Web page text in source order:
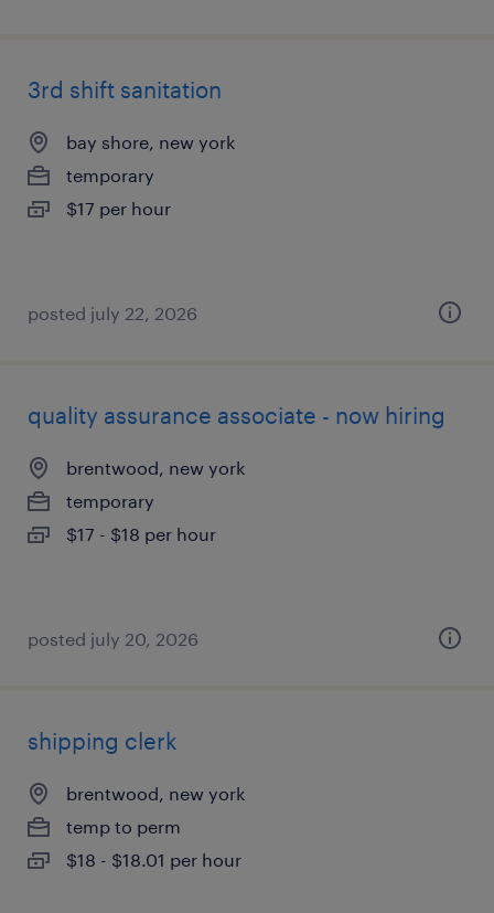
3rd shift sanitation
bay shore, new york
temporary
$17 per hour
posted july 22, 2026
quality assurance associate - now hiring
brentwood, new york
temporary
$17 - $18 per hour
posted july 20, 2026
shipping clerk
brentwood, new york
temp to perm
$18 - $18.01 per hour